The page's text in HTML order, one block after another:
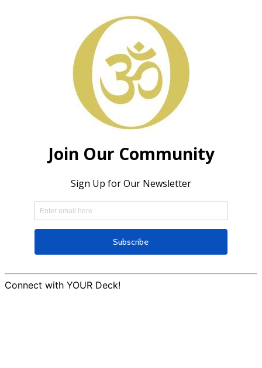
Connect with YOUR Deck!